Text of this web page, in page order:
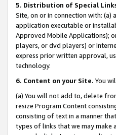
5. Distribution of Special
Site, on or in connection with:
application executable or
Approved Mobile Applications);
players, or dvd players) or
express prior written approval,
technology.
6. Content on your Site. You
(a) You will not add to, delete
resize Program Content
consisting of text in a manner
types of links that we may make